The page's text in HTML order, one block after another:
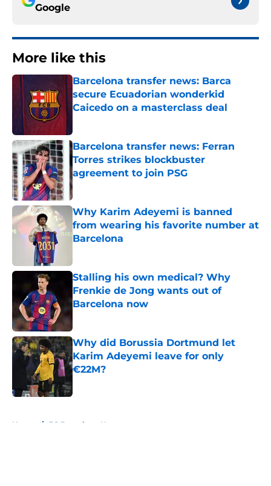
Google
More like this
Barcelona transfer news: Barca
secure Ecuadorian wonderkid
Caicedo on a masterclass deal
Barcelona transfer news: Ferran
Torres strikes blockbuster
agreement to join PSG
Published by on Invalid Date
Why Karim Adeyemi is banned
from wearing his favorite number at
Barcelona
Stalling his own medical? Why
Frenkie de Jong wants out of
Barcelona now
Why did Borussia Dortmund let
Karim Adeyemi leave for only
€22M?
Home / FC Barcelona News